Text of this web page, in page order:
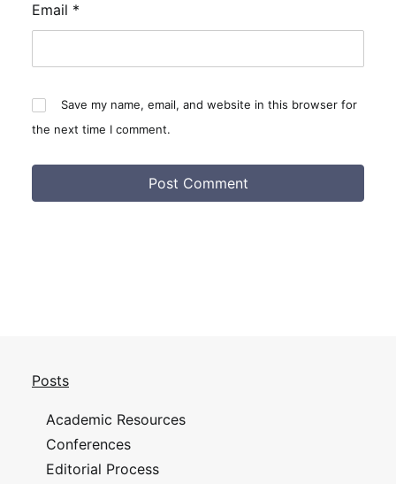
Email *
Save my name, email, and website in this browser for
the next time I comment.
Posts
Academic Resources
Conferences
Editorial Process